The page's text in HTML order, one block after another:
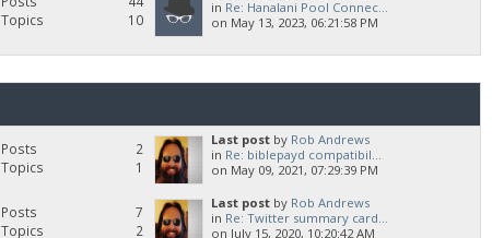
Topics
10
in Re: Hanalani Pool Connec...
on May 13, 2023, 06:21:58 PM
Posts
2
Topics
1
Last post by Rob Andrews
in Re: biblepayd compatibil...
on May 09, 2021, 07:29:39 PM
Posts
7
Topics
2
Last post by Rob Andrews
in Re: Twitter summary card...
on July 15, 2020, 10:20:42 AM